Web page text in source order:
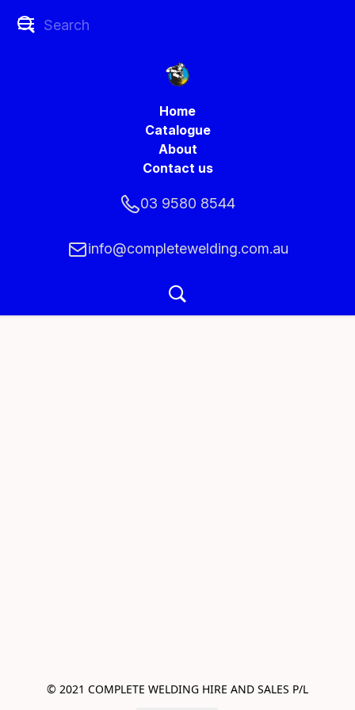
Home
Catalogue
About
Contact us
03 9580 8544
info@completewelding.com.au
© 2021 COMPLETE WELDING HIRE AND SALES P/L